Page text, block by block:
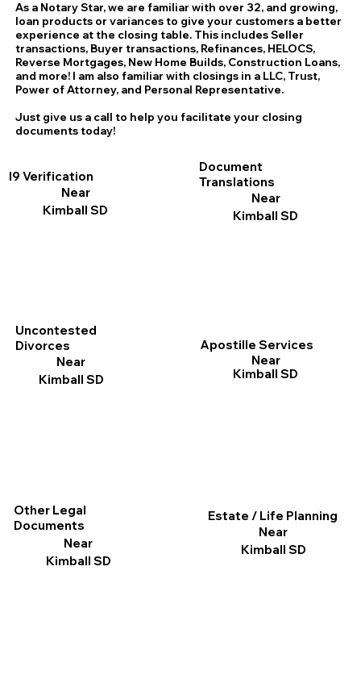
As a Notary Star, we are familiar with over 32, and growing,
loan products or variances to give your customers a better
experience at the closing table. This includes Seller
transactions, Buyer transactions, Refinances, HELOCS,
Reverse Mortgages, New Home Builds, Construction Loans,
and more! I am also familiar with closings in a LLC, Trust,
Power of Attorney, and Personal Representative.
Just give us a call to help you facilitate your closing
documents today!
I9 Verification
Near
Kimball SD
Document
Translations
Near
Kimball SD
Estate / Life Planning
Near
Kimball SD
Apostille Services
Near
Kimball SD
Uncontested
Divorces
Near
Kimball SD
Other Legal
Documents
Near
Kimball SD